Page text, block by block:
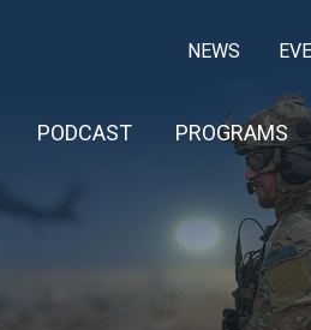
NEWS
PODCAST PROGRAMS